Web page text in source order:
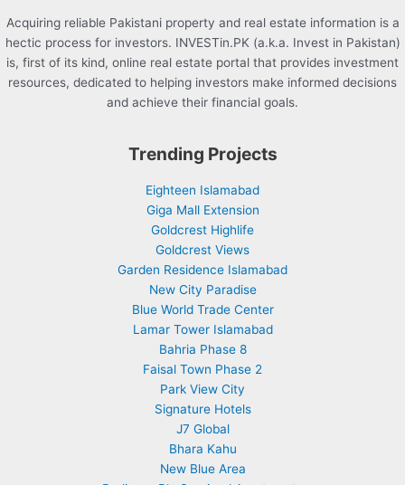
Acquiring reliable Pakistani property and real estate information is a
hectic process for investors. INVESTin.PK (a.k.a. Invest in Pakistan)
is, first of its kind, online real estate portal that provides investment
resources, dedicated to helping investors make informed decisions
and achieve their financial goals.
Trending Projects
Eighteen Islamabad
Giga Mall Extension
Goldcrest Highlife
Goldcrest Views
Garden Residence Islamabad
New City Paradise
Blue World Trade Center
Lamar Tower Islamabad
Bahria Phase 8
Faisal Town Phase 2
Park View City
Signature Hotels
J7 Global
Bhara Kahu
New Blue Area